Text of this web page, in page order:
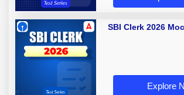
SBI Clerk 2026
Explore